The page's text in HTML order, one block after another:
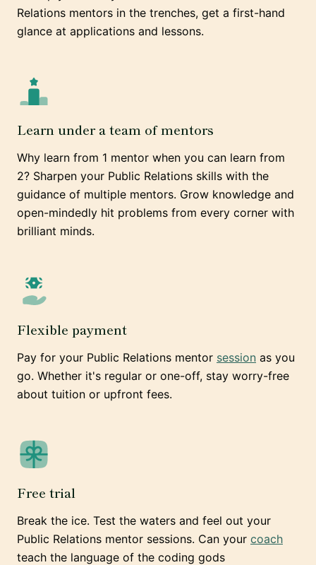
Relations mentors in the trenches, get a first-hand
glance at applications and lessons.
Learn under a team of mentors
Why learn from 1 mentor when you can learn from
2? Sharpen your Public Relations skills with the
guidance of multiple mentors. Grow knowledge and
open-mindedly hit problems from every corner with
brilliant minds.
Flexible payment
Pay for your Public Relations mentor session as you
go. Whether it's regular or one-off, stay worry-free
about tuition or upfront fees.
Free trial
Break the ice. Test the waters and feel out your
Public Relations mentor sessions. Can your coach
teach the language of the coding gods